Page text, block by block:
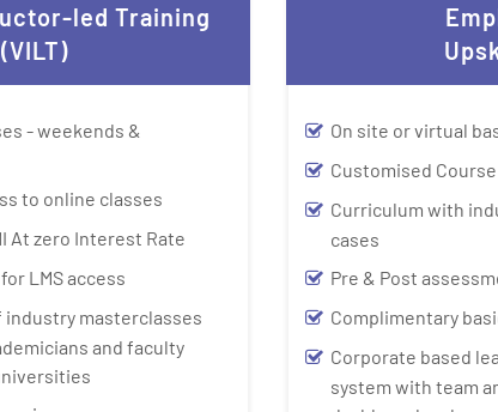
led Training
(VILT)
- weekends &
to online classes
At zero Interest Rate
LMS access
industry masterclasses
and faculty
On site or virtual
Customised Course
Curriculum with
cases
Pre & Post
Complimentary
Corporate based
system with team